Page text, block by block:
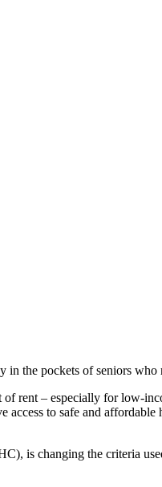
the pockets of seniors who
rent – especially for low-
to safe and
is changing the criteria